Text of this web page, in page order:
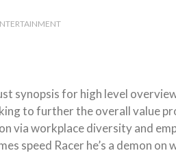
synopsis for high level
to further the overall value
via workplace diversity and
speed Racer he’s a demon on